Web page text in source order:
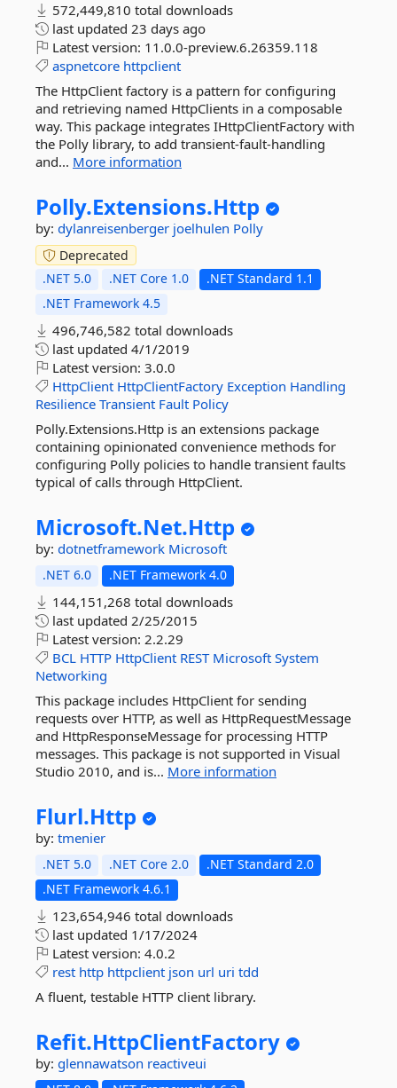
572,449,810 total downloads
last updated 23 days ago
Latest version: 11.0.0-preview.6.26359.118
aspnetcore httpclient
The HttpClient factory is a pattern for configuring
and retrieving named HttpClients in a composable
way. This package integrates IHttpClientFactory with
the Polly library, to add transient-fault-handling
and... More information
Polly.Extensions.Http
by: dylanreisenberger joelhulen Polly
Deprecated
.NET 5.0
.NET Core 1.0
.NET Standard 1.1
.NET Framework 4.5
496,746,582 total downloads
last updated 4/1/2019
Latest version: 3.0.0
HttpClient HttpClientFactory Exception Handling
Resilience Transient Fault Policy
Polly.Extensions.Http is an extensions package
containing opinionated convenience methods for
configuring Polly policies to handle transient faults
typical of calls through HttpClient.
Microsoft.Net.Http
by: dotnetframework Microsoft
.NET 6.0 .NET Framework 4.0
144,151,268 total downloads
last updated 2/25/2015
Latest version: 2.2.29
BCL HTTP HttpClient REST Microsoft System
Networking
This package includes HttpClient for sending
requests over HTTP, as well as HttpRequestMessage
and HttpResponseMessage for processing HTTP
messages. This package is not supported in Visual
Studio 2010, and is... More information
Flurl.Http
by: tmenier
.NET 5.0 .NET Core 2.0
.NET Standard 2.0
.NET Framework 4.6.1
123,654,946 total downloads
last updated 1/17/2024
Latest version: 4.0.2
rest http httpclient json url uri tdd
A fluent, testable HTTP client library.
Refit.HttpClientFactory
by: glennawatson reactiveui